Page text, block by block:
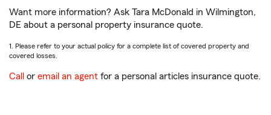
Want more information? Ask Tara McDonald in Wilmington,
DE about a personal property insurance quote.
1. Please refer to your actual policy for a complete list of covered property and
covered losses.
Call or email an agent for a personal articles insurance quote.